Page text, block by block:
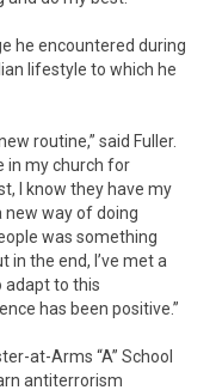
he encountered during
lifestyle to which he
routine,” said Fuller.
in my church for
I know they have my
new way of doing
was something
in the end, I’ve met a
adapt to this
has been positive.”
at-Arms “A” School
antiterrorism